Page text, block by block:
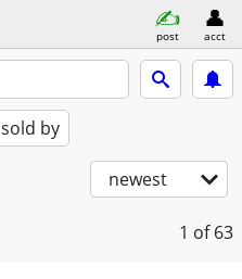
post acct
sold by
newest
1 of 63